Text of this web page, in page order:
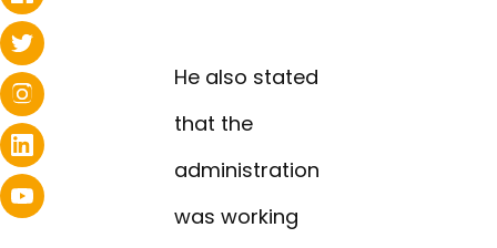
He also stated
that the
administration
was working